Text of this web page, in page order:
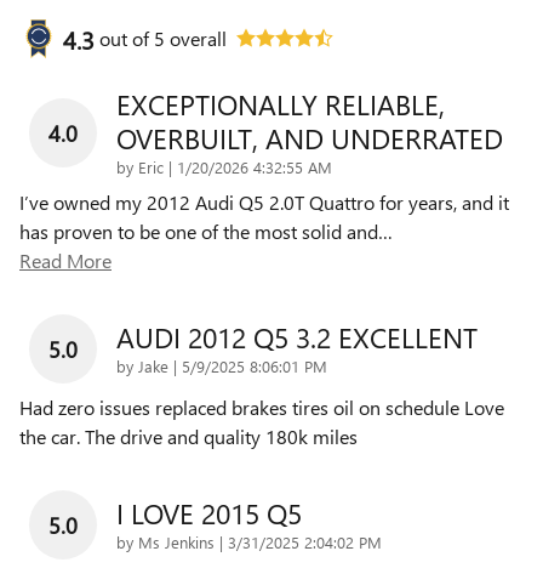
4.3 out of5 overall
4.0
EXCEPTIONALLY RELIABLE,
OVERBUILT, AND UNDERRATED
by Eric | on
1/20/2026 4:32:55 AM
I’ve owned my 2012 Audi Q5 2.0T Quattro for years, and it
has proven to be one of the most solid and…
Read More
5.0 AUDI 2012 Q5 3.2 EXCELLENT
by Jake | on
5/9/2025 8:06:01 PM
Had zero issues replaced brakes tires oil on schedule Love
the car. The drive and quality 180k miles
5.0 I LOVE 2015 Q5
by Ms Jenkins | on
3/31/2025 2:04:02 PM